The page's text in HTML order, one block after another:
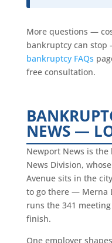
More questions —
bankruptcy can
bankruptcy FAQs
free consultation.
NEWS —
Newport News is the
News Division,
Avenue sits in the
to go there — Merna
runs the 341
finish.
One employer